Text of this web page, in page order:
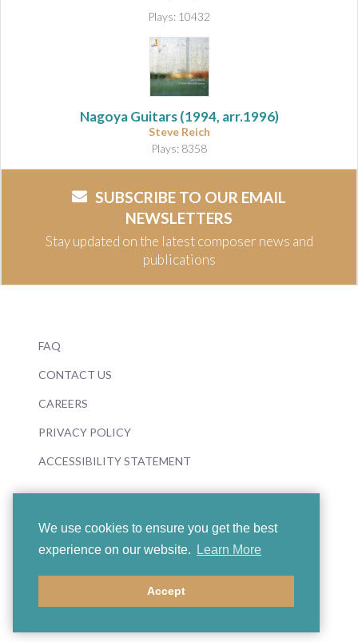
We use cookies to ensure you get the best
experience on our website.
Learn More
Accept
Plays: 10432
Nagoya Guitars (1994, arr.1996)
Steve Reich
Plays: 8358
SUBSCRIBE TO OUR EMAIL
NEWSLETTERS
Stay updated on the latest composer news and
publications
FAQ
CONTACT US
CAREERS
PRIVACY POLICY
ACCESSIBILITY STATEMENT
© 2026 Boosey & Hawkes